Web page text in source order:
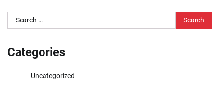
Search
for:
Categories
Uncategorized